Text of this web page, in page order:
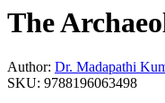
The
Author: Dr. Madapathi
SKU: 9788196063498